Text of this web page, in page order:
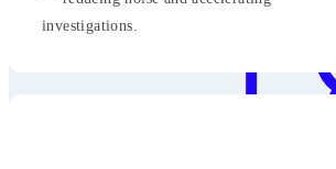
investigations.